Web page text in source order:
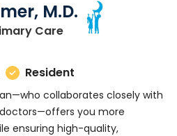
M.D.
Carein Charleston, SC
Resident
collaborates closely with
you more
ensuring high-quality,